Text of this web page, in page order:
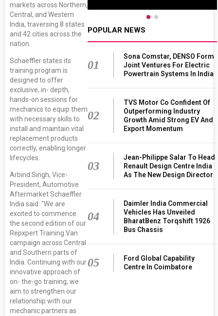
markets across Northern,
Central, and Western
India, traversing 8 states
and 42 cities across the
nation.
Schaeffler states its
training program is
designed to offer
exclusive, in- depth,
hands-on sessions for
mechanics to equip them
with necessary skills to
install and maintain vital
replacement products
correctly, enabling longer
lifecycles.
Arbind Singh, Vice-
President, Automotive
Aftermarket Schaeffler
India said: "We are
excited to commence
the second edition of our
Repxpert Training Van
campaign across Central
and Southern parts of
India. Continuing with our
innovative approach of
on- the-go training, we
aim to strengthen our
relationship with our
mechanic partners as
POPULAR NEWS
01
Sona Comstar, DENSO Form
Joint Ventures For Electric
Powertrain Systems In India
02
TVS Motor Co Confident Of
Outperforming Industry
Growth Amid Strong EV And
Export Momentum
03
Jean-Philippe Salar To Head
Renault Design Centre India
As The New Design Director
04
Daimler India Commercial
Vehicles Has Unveiled
BharatBenz Torqshift 1926
Bus Chassis
05
Ford Global Capability
Centre In Coimbatore